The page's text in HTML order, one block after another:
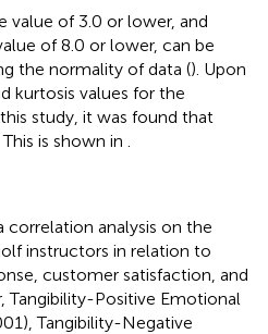
value of 3.0 or lower, and
of 8.0 or lower, can be
the normality of data (). Upon
kurtosis values for the
study, it was found that
is shown in
correlation analysis on the
instructors in relation to
customer satisfaction, and
Tangibility-Positive Emotional
Tangibility-Negative